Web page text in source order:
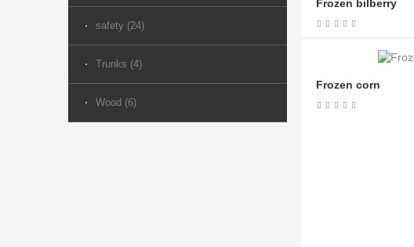
safety (24)
Trunks (4)
Wood (6)
Frozen bilberry
Frozen corn